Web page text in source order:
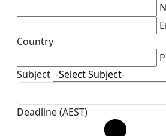
Country
Subject
Deadline (AEST)